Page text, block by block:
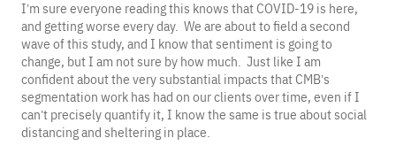
I’m sure everyone reading this knows that COVID-19 is here,
and getting worse every day. We are about to field a second
wave of this study, and I know that sentiment is going to
change, but I am not sure by how much. Just like I am
confident about the very substantial impacts that CMB’s
segmentation work has had on our clients over time, even if I
can’t precisely quantify it, I know the same is true about social
distancing and sheltering in place.